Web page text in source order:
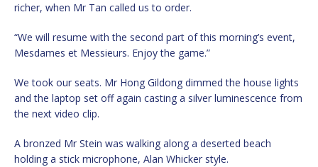
richer, when Mr Tan called us to order.
“We will resume with the second part of this morning’s event,
Mesdames et Messieurs. Enjoy the game.”
We took our seats. Mr Hong Gildong dimmed the house lights
and the laptop set off again casting a silver luminescence from
the next video clip.
A bronzed Mr Stein was walking along a deserted beach
holding a stick microphone, Alan Whicker style.